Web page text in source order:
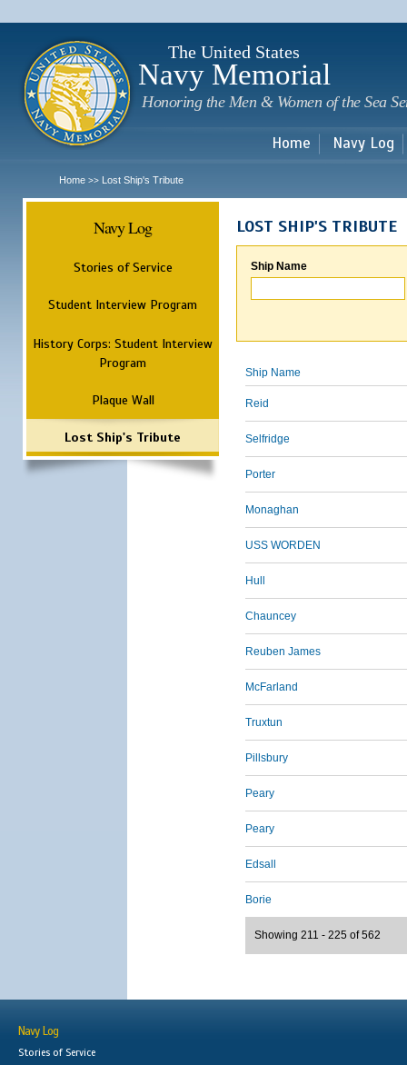
The United States
Navy Memorial
Honoring the Men & Women of the Sea
Home Navy Log
Home >> Lost Ship's Tribute
Navy Log
Stories of Service
Student Interview Program
History Corps: Student Interview
Program
Plaque Wall
Lost Ship's Tribute
LOST SHIP'S TRIBUTE
Ship Name
Ship Name
Reid
Selfridge
Porter
Monaghan
USS WORDEN
Hull
Chauncey
Reuben James
McFarland
Truxtun
Pillsbury
Peary
Peary
Edsall
Borie
Showing 211 - 225 of 562
Navy Log
Stories of Service